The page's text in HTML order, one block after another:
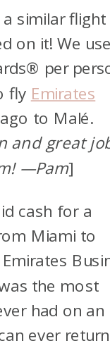
similar flight
on it! We
per
fly Emirates
to Malé.
and great
—Pam]
cash for a
Miami to
the most
had on an
ever